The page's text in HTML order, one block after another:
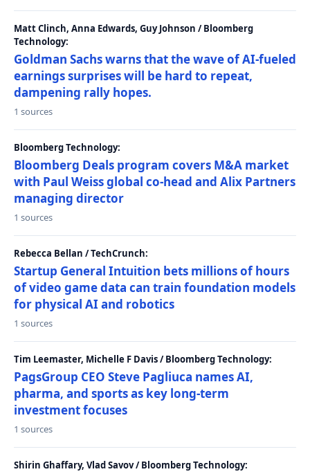
Matt Clinch, Anna Edwards, Guy Johnson / Bloomberg
Technology:
Goldman Sachs warns that the wave of AI-fueled
earnings surprises will be hard to repeat,
dampening rally hopes.
1 sources
Bloomberg Technology:
Bloomberg Deals program covers M&A market
with Paul Weiss global co-head and Alix Partners
managing director
1 sources
Rebecca Bellan / TechCrunch:
Startup General Intuition bets millions of hours
of video game data can train foundation models
for physical AI and robotics
1 sources
Tim Leemaster, Michelle F Davis / Bloomberg Technology:
PagsGroup CEO Steve Pagliuca names AI,
pharma, and sports as key long-term
investment focuses
1 sources
Shirin Ghaffary, Vlad Savov / Bloomberg Technology: